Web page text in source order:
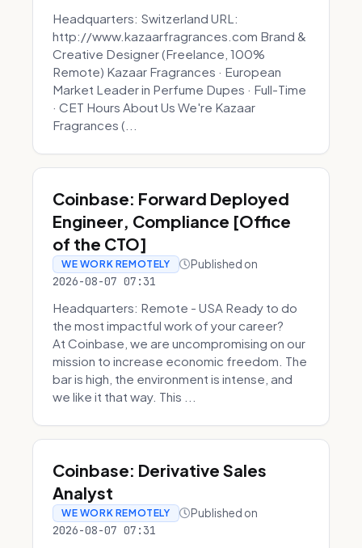
Headquarters: Switzerland URL:
http://www.kazaarfragrances.com Brand &
Creative Designer (Freelance, 100%
Remote) Kazaar Fragrances · European
Market Leader in Perfume Dupes · Full-Time
· CET Hours About Us We're Kazaar
Fragrances (...
Coinbase: Forward Deployed
Engineer, Compliance [Office
of the CTO]
WE WORK REMOTELY Published on
2026-08-07 07:31
Headquarters: Remote - USA Ready to do
the most impactful work of your career?
At Coinbase, we are uncompromising on our
mission to increase economic freedom. The
bar is high, the environment is intense, and
we like it that way. This ...
Coinbase: Derivative Sales
Analyst
WE WORK REMOTELY Published on
2026-08-07 07:31